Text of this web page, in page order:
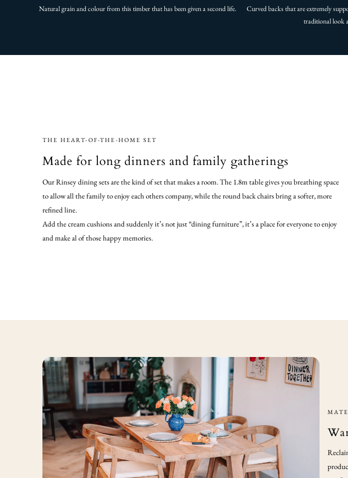
Natural grain and colour from this timber that has been given a second life.
Curved backs that are extremely
traditional look
THE HEART-OF-THE-HOME SET
Made for long dinners and family gatherings
Our Rinsey dining sets are the kind of set that makes a room. The 1.8m table gives you breathing space
to allow all the family to enjoy each others company, while the round back chairs bring a softer, more
refined line.
Add the cream cushions and suddenly it’s not just “dining furniture”, it’s a place for everyone to enjoy
and make al of those happy memories.